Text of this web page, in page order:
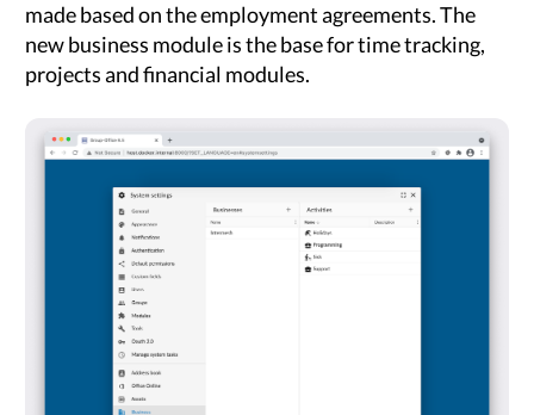
made based on the employment agreements. The
new business module is the base for time tracking,
projects and financial modules.